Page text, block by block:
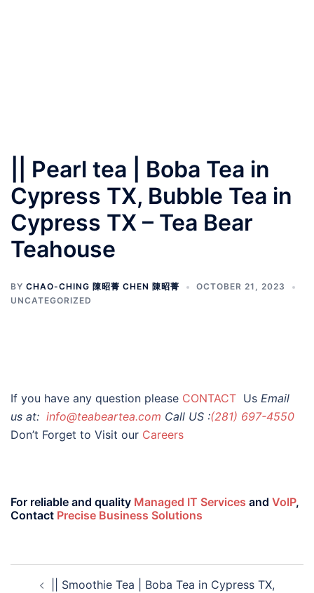
|| Pearl tea | Boba Tea in
Cypress TX, Bubble Tea in
Cypress TX – Tea Bear
Teahouse
BY CHAO-CHING 陳昭菁 CHEN 陳昭菁
OCTOBER 21, 2023
UNCATEGORIZED
If you have any question please CONTACT Us Email
us at: info@teabeartea.com Call US :(281) 697-4550
Don’t Forget to Visit our Careers
For reliable and quality Managed IT Services and VoIP,
Contact Precise Business Solutions
|| Smoothie Tea | Boba Tea in Cypress TX,